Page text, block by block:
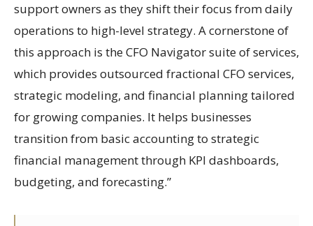
support owners as they shift their focus from daily
operations to high-level strategy. A cornerstone of
this approach is the CFO Navigator suite of services,
which provides outsourced fractional CFO services,
strategic modeling, and financial planning tailored
for growing companies. It helps businesses
transition from basic accounting to strategic
financial management through KPI dashboards,
budgeting, and forecasting.”